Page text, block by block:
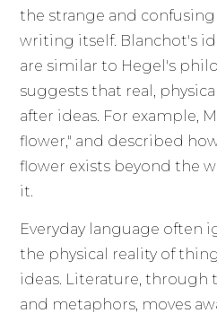
the strange and
writing itself. Blanchot's
are similar to Hegel's
suggests that real,
after ideas. For example,
flower," and described
flower exists beyond the
it.
Everyday language often
the physical reality of
ideas. Literature, through
and metaphors, moves